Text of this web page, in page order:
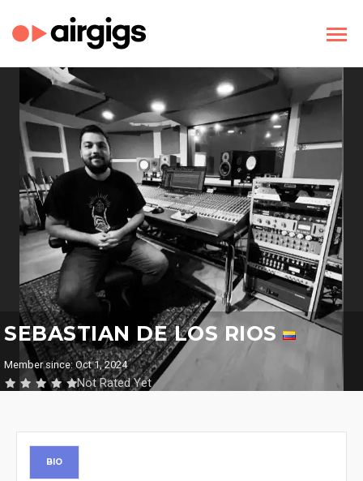
SEBASTIAN DE LOS RIOS
Member since: Oct 1, 2024
Not Rated Yet
BIO